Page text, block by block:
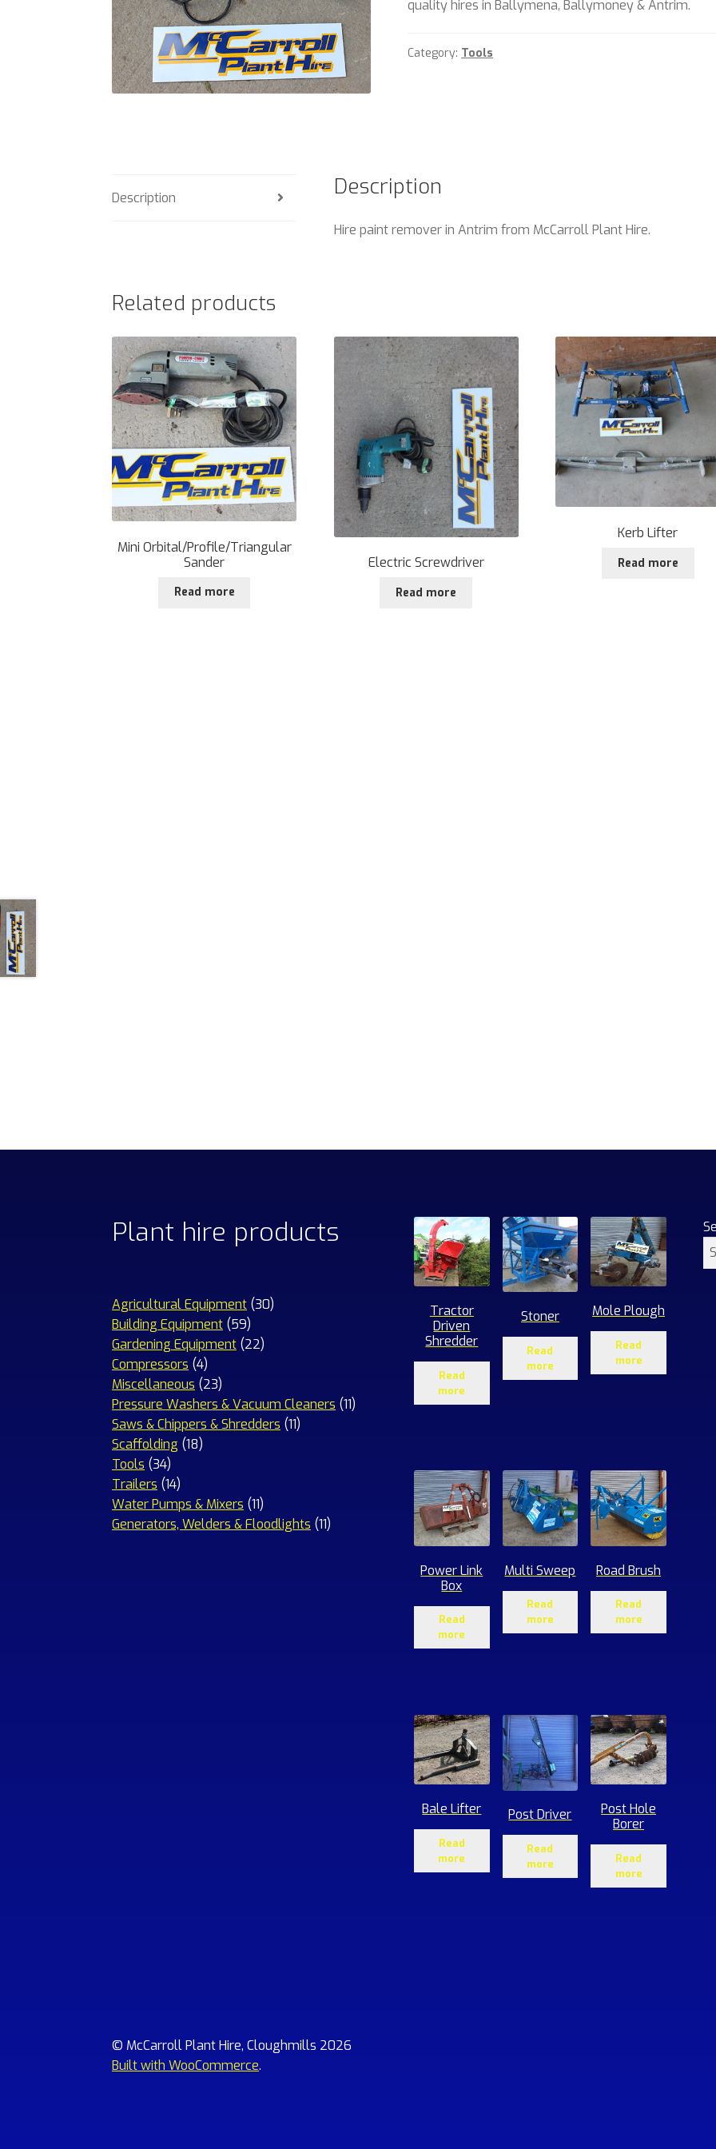
quality hires in Ballymena, Ballymoney & Antrim.
Category: Tools
Description Description
Hire paint remover in Antrim from McCarroll Plant Hire.
Related products
Mini Orbital/Profile/Triangular
Sander
Read more
Electric Screwdriver
Read more
Kerb Lifter
Read more
Plant hire products
Agricultural Equipment 3030
Building Equipment 5959
products
Gardening Equipment 2222
Compressors 44
products
Miscellaneous 2323
products
Pressure Washers & Vacuum Cleaners 1111
Saws & Chippers & Shredders 1111
Scaffolding 1818
Tools 3434
products
Trailers 1414
products
Water Pumps & Mixers 1111
products
Generators, Welders & Floodlights 1111
Tractor
Driven
Shredder
Read
more
Stoner
Read
more
Mole Plough
Read
more
Power Link
Box
Read
more
Multi Sweep
Read
more
Road Brush
Read
more
Bale Lifter
Read
more
Post Driver
Read
more
Post Hole
Borer
Read
more
© McCarroll Plant Hire, Cloughmills 2026
Built with WooCommerce.